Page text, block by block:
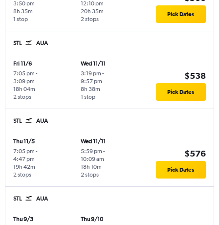
3:50 pm
1 stop
8h 35m
12:10 pm
2 stops
20h 35m Pick Dates
STL AUA
Fri 11/6
7:05 pm -
3:09 pm
2 stops
18h 04m
Wed 11/11
3:19 pm -
9:57 pm
1 stop
8h 38m
$538
Pick Dates
STL AUA
Thu 11/5
7:05 pm -
4:47 pm
2 stops
19h 42m
Wed 11/11
5:59 pm -
10:09 am
2 stops
18h 10m
$576
Pick Dates
STL AUA
Thu 9/3
Thu 9/10